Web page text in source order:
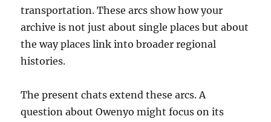
transportation. These arcs show how your
archive is not just about single places but about
the way places link into broader regional
histories.
The present chats extend these arcs. A
question about Owenyo might focus on its